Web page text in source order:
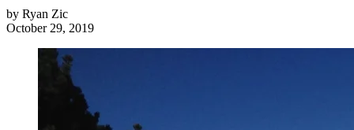
by Ryan Zic
October 29, 2019